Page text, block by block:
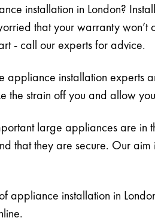
installation in London?
that your warranty won’t
- call our experts for advice.
appliance installation experts
the strain off you and allow
large appliances are in
that they are secure. Our
appliance installation in